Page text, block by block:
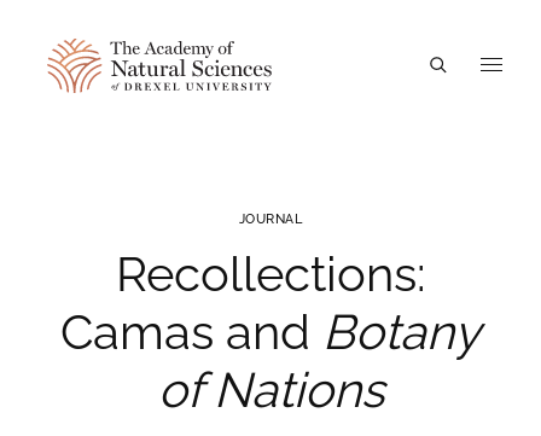
Recollections:
Camas and Botany
of Nations
JOURNAL